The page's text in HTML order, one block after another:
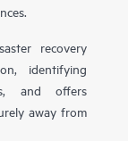
recovery
identifying
and offers
away from